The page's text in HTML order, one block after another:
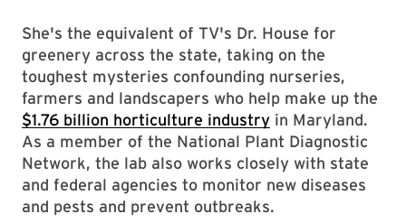
She's the equivalent of TV's Dr. House for
greenery across the state, taking on the
toughest mysteries confounding nurseries,
farmers and landscapers who help make up the
$1.76 billion horticulture industry in Maryland.
As a member of the National Plant Diagnostic
Network, the lab also works closely with state
and federal agencies to monitor new diseases
and pests and prevent outbreaks.